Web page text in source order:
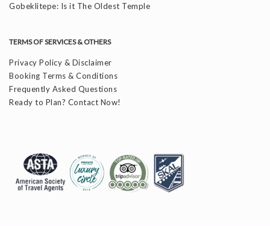
Gobeklitepe: Is it The Oldest Temple
TERMS OF SERVICES & OTHERS
Privacy Policy & Disclaimer
Booking Terms & Conditions
Frequently Asked Questions
Ready to Plan? Contact Now!